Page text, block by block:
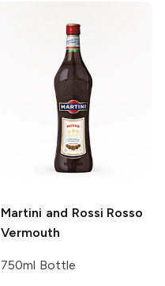
Martini and Rossi Rosso
Vermouth
750ml Bottle